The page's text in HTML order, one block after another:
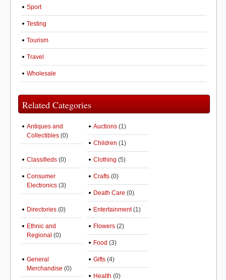
Sport
Testing
Tourism
Travel
Wholesale
Related Categories
Antiques and
Collectibles (0)
Auctions (1)
Children (1)
Classifieds (0) Clothing (5)
Consumer
Electronics (3)
Crafts (0)
Death Care (0)
Directories (0) Entertainment(1)
Ethnic and
Regional (0)
Flowers (2)
Food (3)
General
Merchandise (0)
Gifts (4)
Health (0)